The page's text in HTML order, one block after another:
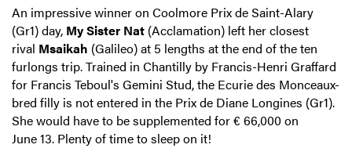
An impressive winner on Coolmore Prix de Saint-Alary
(Gr1) day, My Sister Nat (Acclamation) left her closest
rival Msaikah (Galileo) at 5 lengths at the end of the ten
furlongs trip. Trained in Chantilly by Francis-Henri Graffard
for Francis Teboul's Gemini Stud, the Ecurie des Monceaux-
bred filly is not entered in the Prix de Diane Longines (Gr1).
She would have to be supplemented for € 66,000 on
June 13. Plenty of time to sleep on it!